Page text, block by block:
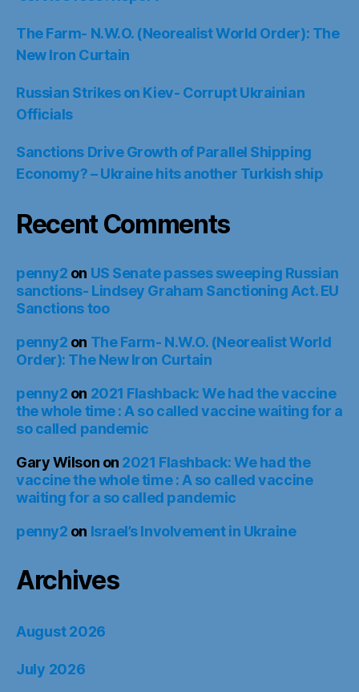
The Farm- N.W.O. (Neorealist World Order): The
New Iron Curtain
Russian Strikes on Kiev- Corrupt Ukrainian
Officials
Sanctions Drive Growth of Parallel Shipping
Economy? – Ukraine hits another Turkish ship
Recent Comments
penny2 on US Senate passes sweeping Russian
sanctions- Lindsey Graham Sanctioning Act. EU
Sanctions too
penny2 on The Farm- N.W.O. (Neorealist World
Order): The New Iron Curtain
penny2 on 2021 Flashback: We had the vaccine
the whole time : A so called vaccine waiting for a
so called pandemic
Gary Wilson on 2021 Flashback: We had the
vaccine the whole time : A so called vaccine
waiting for a so called pandemic
penny2 on Israel’s Involvement in Ukraine
Archives
August 2026
July 2026